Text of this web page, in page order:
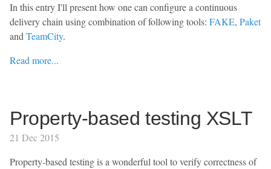
In this entry I'll present how one can configure a continuous
delivery chain using combination of following tools: FAKE, Paket
and TeamCity.
Read more...
Property-based testing XSLT
21 Dec 2015
Property-based testing is a wonderful tool to verify correctness of